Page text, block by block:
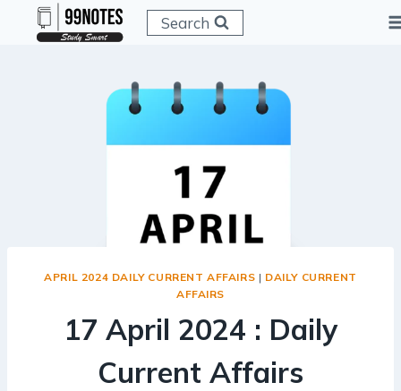
Search
APRIL 2024 DAILY CURRENT AFFAIRS | DAILY CURRENT
AFFAIRS
17 April 2024 : Daily
Current Affairs